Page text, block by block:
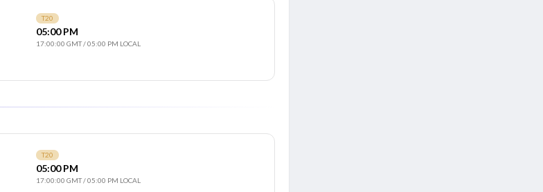
T20
05:00 PM
17:00:00 GMT/05:00 PM LOCAL
T20
05:00 PM
17:00:00 GMT/05:00 PM LOCAL